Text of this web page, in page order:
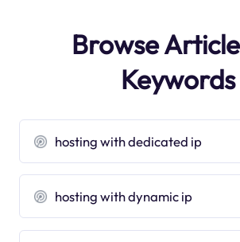
Browse
Keywords
hosting with dedicated ip
hosting with dynamic ip